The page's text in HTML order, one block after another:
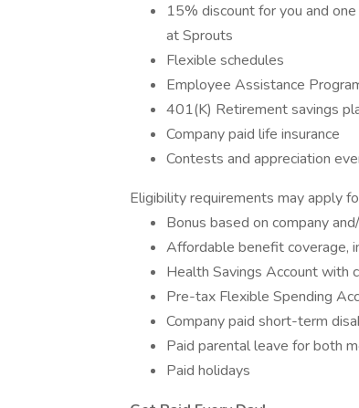
15% discount for you and
at Sprouts
Flexible schedules
Employee Assistance
401(K) Retirement savings
Company paid life insurance
Contests and appreciation
Eligibility requirements may apply
Bonus based on company
Affordable benefit coverage,
Health Savings Account with
Pre-tax Flexible Spending
Company paid short-term
Paid parental leave for both
Paid holidays